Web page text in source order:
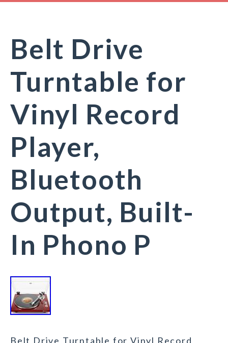
Belt Drive
Turntable for
Vinyl Record
Player,
Bluetooth
Output, Built-
In Phono P
Belt Drive Turntable for Vinyl Record